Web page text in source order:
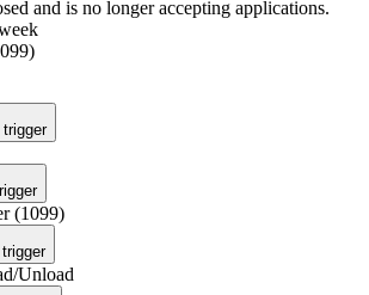
and is no longer accepting applications.
trigger
(1099)
trigger
Unload